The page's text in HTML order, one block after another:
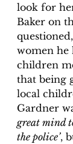
look for
Baker on
women he
children
that being
local
Gardner
great mind
the police’,